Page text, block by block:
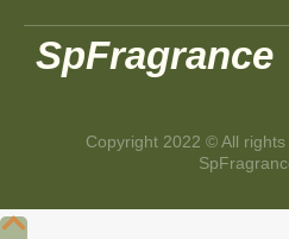
SpFragrance
Copyright 2022 © All